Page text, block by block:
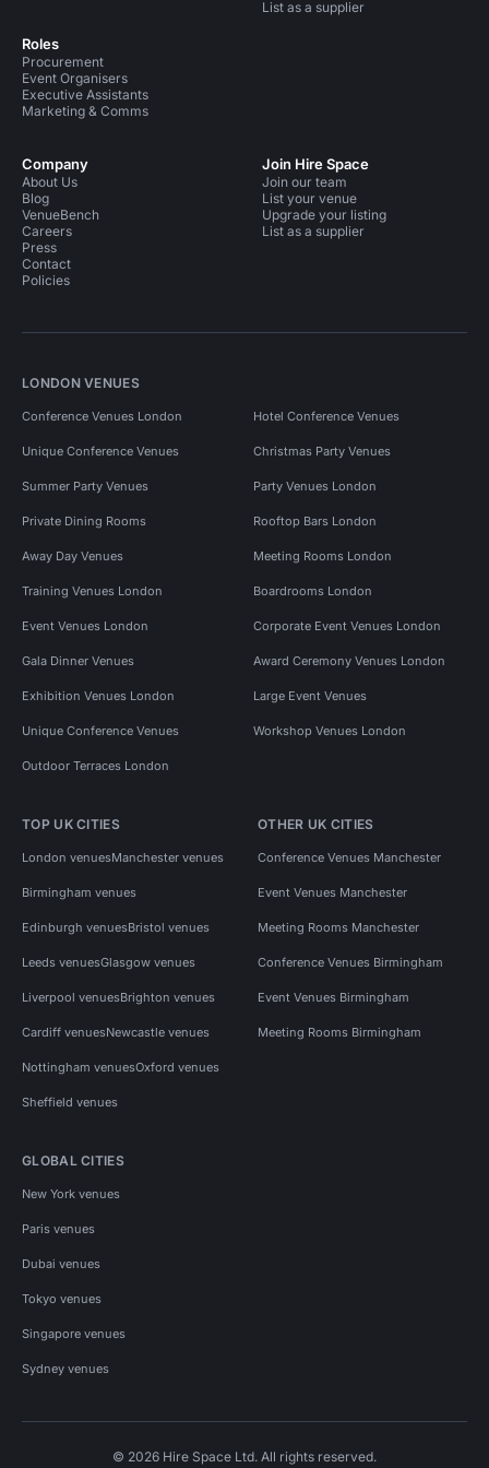
Roles
Procurement
Event Organisers
Executive Assistants
Marketing & Comms
List as a supplier
Company
About Us
Blog
VenueBench
Careers
Press
Contact
Policies
Join Hire Space
Join our team
List your venue
Upgrade your listing
List as a supplier
LONDON VENUES
Conference Venues London Hotel Conference Venues
Unique Conference Venues Christmas Party Venues
Summer Party Venues Party Venues London
Private Dining Rooms Rooftop Bars London
Away Day Venues Meeting Rooms London
Training Venues London Boardrooms London
Event Venues London Corporate Event Venues London
Gala Dinner Venues Award Ceremony Venues London
Exhibition Venues London Large Event Venues
Unique Conference Venues Workshop Venues London
Outdoor Terraces London
TOP UK CITIES
London venuesManchester venues
Birmingham venues
Edinburgh venuesBristol venues
Leeds venuesGlasgow venues
Liverpool venuesBrighton venues
Cardiff venuesNewcastle venues
Nottingham venuesOxford venues
Sheffield venues
OTHER UK CITIES
Conference Venues Manchester
Event Venues Manchester
Meeting Rooms Manchester
Conference Venues Birmingham
Event Venues Birmingham
Meeting Rooms Birmingham
GLOBAL CITIES
New York venues
Paris venues
Dubai venues
Tokyo venues
Singapore venues
Sydney venues
© 2026 Hire Space Ltd. All rights reserved.